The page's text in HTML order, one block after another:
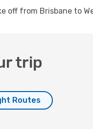
off from Brisbane to
trip
Routes